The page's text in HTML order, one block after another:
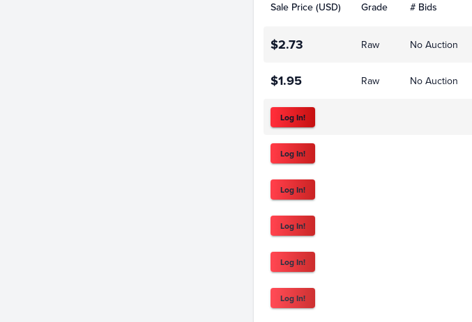
Sale Price (USD) Grade # Bids
$2.73 Raw No Auction
$1.95 Raw No Auction
Log In!
Log In!
Log In!
Log In!
Log In!
Log In!